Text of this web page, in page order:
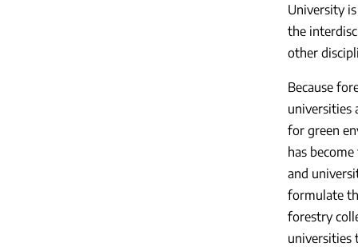
University
the
other
Because
universities
for green
has
and
formulate
forestry
universities